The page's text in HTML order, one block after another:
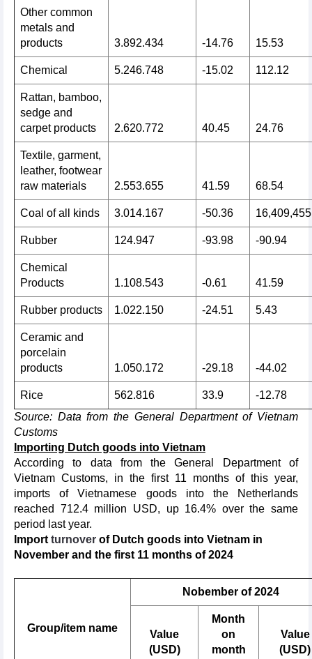
Other common
metals and
products
3.892.434 -14.76 15.53
Chemical 5.246.748 -15.02 112.12
Rattan, bamboo,
sedge and
carpet products
2.620.772 40.45 24.76
Textile, garment,
leather, footwear
raw materials
2.553.655 41.59 68.54
Coal of all kinds 3.014.167 -50.36 16,409,455
Rubber 124.947 -93.98 -90.94
Chemical
Products
1.108.543 -0.61 41.59
Rubber products 1.022.150 -24.51 5.43
Ceramic and
porcelain
products
1.050.172 -29.18 -44.02
Rice 562.816 33.9
-12.78
Source: Data from the General Department of Vietnam
Customs
Importing Dutch goods into Vietnam
According to data from the General Department of
Vietnam Customs, in the first 11 months of this year,
imports of Vietnamese goods into the Netherlands
reached 712.4 million USD, up 16.4% over the same
period last year.
Import turnover of Dutch goods into Vietnam in
November and the first 11 months of 2024
Group/item name
Nobember of 2024
Value
(USD)
Month
on
month
Value
(USD)